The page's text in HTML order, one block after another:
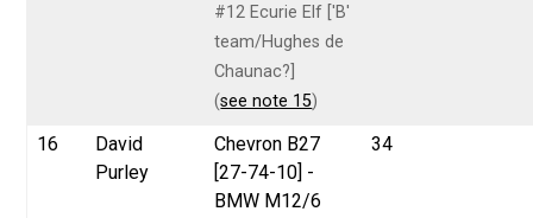
#12 Ecurie Elf ['B'
team/Hughes de
Chaunac?]
(see note 15)
16
David
Purley
Chevron B27
[27-74-10] -
BMW M12/6
34